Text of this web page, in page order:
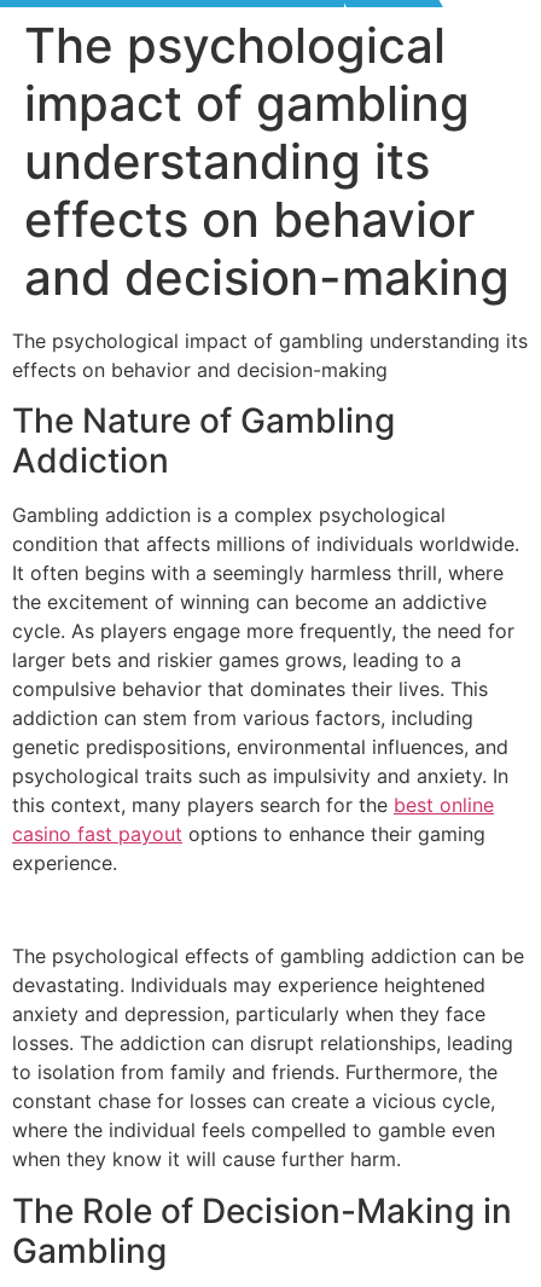
The psychological
impact of gambling
understanding its
effects on behavior
and decision-making
The psychological impact of gambling understanding its
effects on behavior and decision-making
The Nature of Gambling
Addiction
Gambling addiction is a complex psychological
condition that affects millions of individuals worldwide.
It often begins with a seemingly harmless thrill, where
the excitement of winning can become an addictive
cycle. As players engage more frequently, the need for
larger bets and riskier games grows, leading to a
compulsive behavior that dominates their lives. This
addiction can stem from various factors, including
genetic predispositions, environmental influences, and
psychological traits such as impulsivity and anxiety. In
this context, many players search for the best online
casino fast payout options to enhance their gaming
experience.
The psychological effects of gambling addiction can be
devastating. Individuals may experience heightened
anxiety and depression, particularly when they face
losses. The addiction can disrupt relationships, leading
to isolation from family and friends. Furthermore, the
constant chase for losses can create a vicious cycle,
where the individual feels compelled to gamble even
when they know it will cause further harm.
The Role of Decision-Making in
Gambling